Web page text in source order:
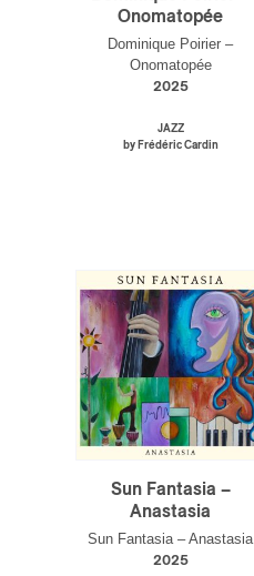
Onomatopée
Dominique Poirier –
Onomatopée
2025
JAZZ
by Frédéric Cardin
Sun Fantasia –
Anastasia
Sun Fantasia – Anastasia
2025